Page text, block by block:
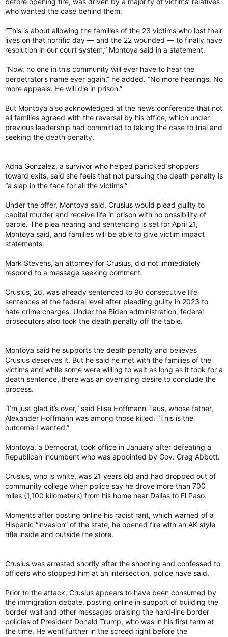
El Paso Walmart gunman gets 90 consecutive life sentences, may still face death penalty
year to nearly 50 federal hate crime charges in
the 2019 mass shooting in El Paso
torontosun.com
who wanted the case behind them.
“This is about allowing the families of the 23 victims who lost their
lives on that horrific day — and the 22 wounded — to finally have
resolution in our court system,” Montoya said in a statement.
“Now, no one in this community will ever have to hear the
perpetrator’s name ever again,” he added. “No more hearings. No
more appeals. He will die in prison.”
But Montoya also acknowledged at the news conference that not
all families agreed with the reversal by his office, which under
previous leadership had committed to taking the case to trial and
seeking the death penalty.
Adria Gonzalez, a survivor who helped panicked shoppers
toward exits, said she feels that not pursuing the death penalty is
“a slap in the face for all the victims.”
Under the offer, Montoya said, Crusius would plead guilty to
capital murder and receive life in prison with no possibility of
parole. The plea hearing and sentencing is set for April 21,
Montoya said, and families will be able to give victim impact
statements.
Mark Stevens, an attorney for Crusius, did not immediately
respond to a message seeking comment.
Crusius, 26, was already sentenced to 90 consecutive life
sentences at the federal level after pleading guilty in 2023 to
hate crime charges. Under the Biden administration, federal
prosecutors also took the death penalty off the table.
Montoya said he supports the death penalty and believes
Crusius deserves it. But he said he met with the families of the
victims and while some were willing to wait as long as it took for a
death sentence, there was an overriding desire to conclude the
process.
“I’m just glad it’s over,” said Elise Hoffmann-Taus, whose father,
Alexander Hoffmann was among those killed. “This is the
outcome I wanted.”
Montoya, a Democrat, took office in January after defeating a
Republican incumbent who was appointed by Gov. Greg Abbott.
Crusius, who is white, was 21 years old and had dropped out of
community college when police say he drove more than 700
miles (1,100 kilometers) from his home near Dallas to El Paso.
Moments after posting online his racist rant, which warned of a
Hispanic “invasion” of the state, he opened fire with an AK-style
rifle inside and outside the store.
Crusius was arrested shortly after the shooting and confessed to
officers who stopped him at an intersection, police have said.
Prior to the attack, Crusius appears to have been consumed by
the immigration debate, posting online in support of building the
border wall and other messages praising the hard-line border
policies of President Donald Trump, who was in his first term at
the time. He went further in the screed right before the